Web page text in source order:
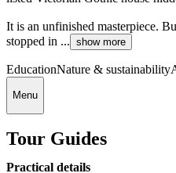
It is an unfinished masterpiece.
stopped in ... show more
EducationNature & sustainability
Menu
Tour Guides
Practical details